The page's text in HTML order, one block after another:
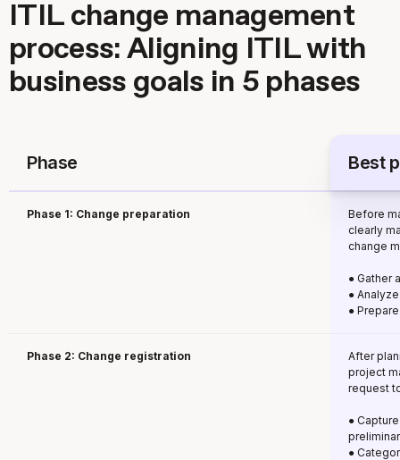
ITIL change management
process: Aligning ITIL with
business goals in 5 phases
Phase Best
Phase 1: Change preparation
Before
clearly
change
● Gather
●
●
Phase 2: Change registration
After
project
request
●
●